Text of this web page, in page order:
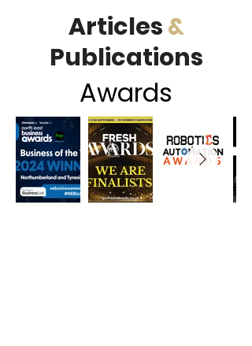
Articles&
Publications
Awards